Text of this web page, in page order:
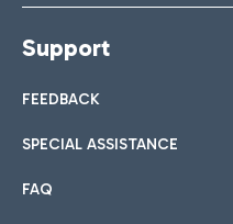
Support
FEEDBACK
SPECIAL ASSISTANCE
FAQ